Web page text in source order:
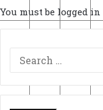
You must be logged in